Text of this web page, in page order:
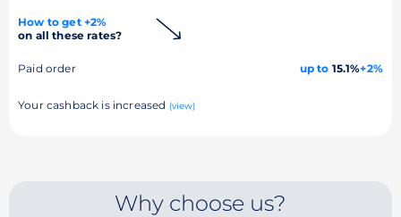
How to get +2%
on all these rates?
Paid order up to 15.1%+2%
Your cashback is increased (view)
Why choose us?